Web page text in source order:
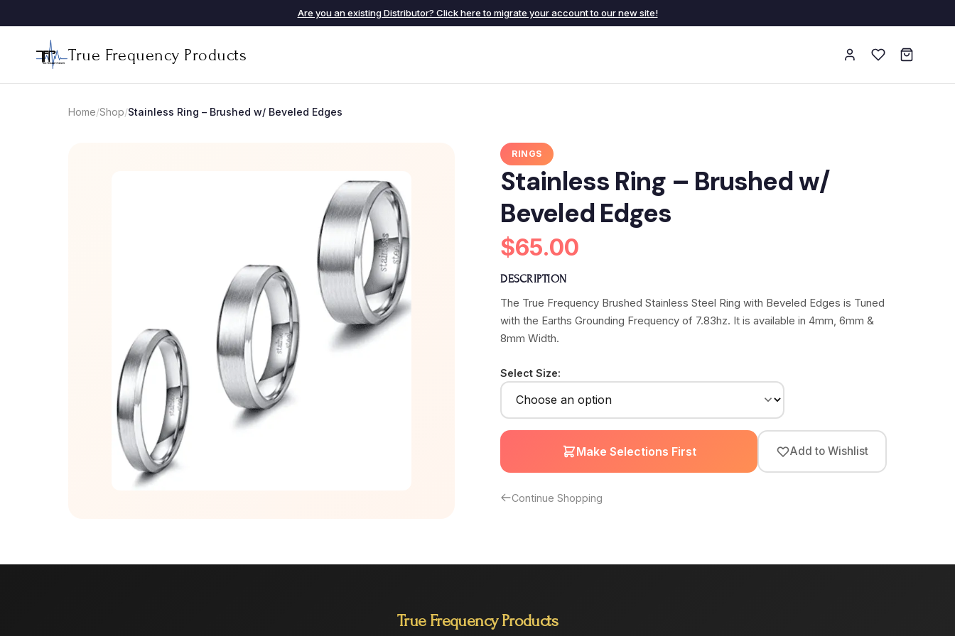
Are you an existing Distributor? Click here to migrate your account to our new site!
True Frequency Products
Home/Shop/Stainless Ring – Brushed w/ Beveled Edges
RINGS
Stainless Ring – Brushed w/
Beveled Edges
$65.00
DESCRIPTION
The True Frequency Brushed Stainless Steel Ring with Beveled Edges is Tuned
with the Earths Grounding Frequency of 7.83hz. It is available in 4mm, 6mm &
8mm Width.
Select Size:
Make Selections First Add to Wishlist
Continue Shopping
True Frequency Products